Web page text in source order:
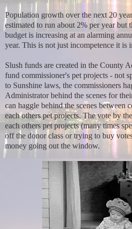
Population growth over the next 20
estimated to run about 2% per year but
budget is increasing at an alarming
year. This is not just incompetence it is
Slush funds are created in the County
fund commissioner's pet projects - not
to Sunshine laws, the commissioners
Administrator behind the scenes for
can haggle behind the scenes between
each others pet projects. The vote by
each others pet projects (many times
off the donor class or trying to buy
money going out the window.